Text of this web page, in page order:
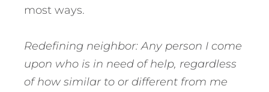
most ways.
Redefining neighbor: Any person I come
upon who is in need of help, regardless
of how similar to or different from me